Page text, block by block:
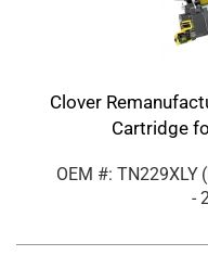
Clover
Cartridge
OEM #: TN229XLY
-